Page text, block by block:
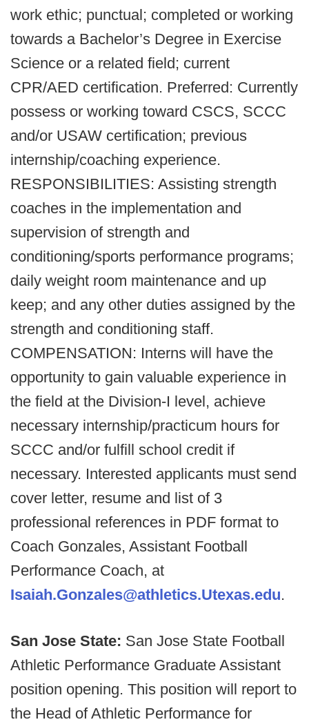
work ethic; punctual; completed or working
towards a Bachelor’s Degree in Exercise
Science or a related field; current
CPR/AED certification. Preferred: Currently
possess or working toward CSCS, SCCC
and/or USAW certification; previous
internship/coaching experience.
RESPONSIBILITIES: Assisting strength
coaches in the implementation and
supervision of strength and
conditioning/sports performance programs;
daily weight room maintenance and up
keep; and any other duties assigned by the
strength and conditioning staff.
COMPENSATION: Interns will have the
opportunity to gain valuable experience in
the field at the Division-I level, achieve
necessary internship/practicum hours for
SCCC and/or fulfill school credit if
necessary. Interested applicants must send
cover letter, resume and list of 3
professional references in PDF format to
Coach Gonzales, Assistant Football
Performance Coach, at
Isaiah.Gonzales@athletics.Utexas.edu.
San Jose State: San Jose State Football
Athletic Performance Graduate Assistant
position opening. This position will report to
the Head of Athletic Performance for